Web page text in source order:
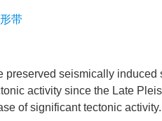
带
seismically induced
activity since the Late
of significant tectonic activity.